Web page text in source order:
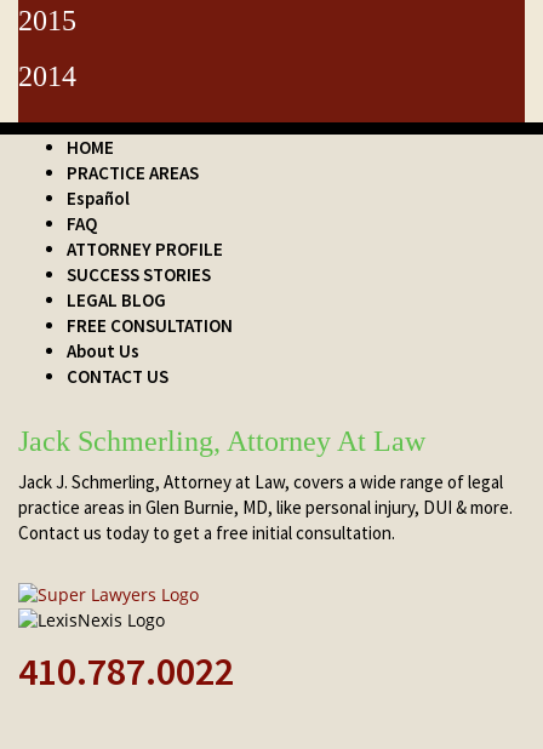
2015
2014
HOME
PRACTICE AREAS
Español
FAQ
ATTORNEY PROFILE
SUCCESS STORIES
LEGAL BLOG
FREE CONSULTATION
About Us
CONTACT US
Jack Schmerling, Attorney At Law
Jack J. Schmerling, Attorney at Law, covers a wide range of legal
practice areas in Glen Burnie, MD, like personal injury, DUI & more.
Contact us today to get a free initial consultation.
410.787.0022